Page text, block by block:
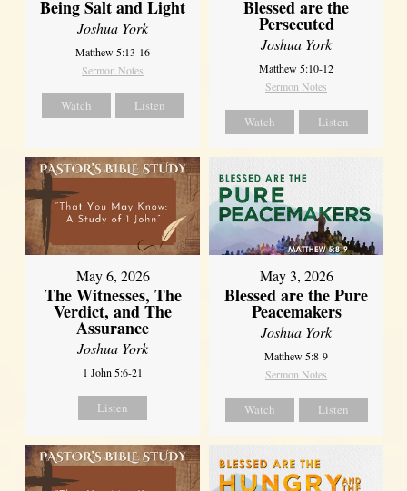
Being Salt and Light
Joshua York
Matthew 5:13-16
Sermon Notes
Watch Listen
Blessed are the
Persecuted
Joshua York
Matthew 5:10-12
Sermon Notes
Watch Listen
May 6, 2026
The Witnesses, The
Verdict, and The
Assurance
Joshua York
1 John 5:6-21
Listen
May 3, 2026
Blessed are the Pure
Peacemakers
Joshua York
Matthew 5:8-9
Sermon Notes
Watch Listen